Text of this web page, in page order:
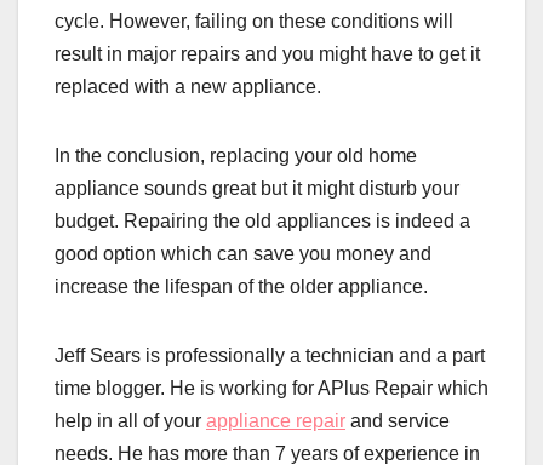
cycle. However, failing on these conditions will
result in major repairs and you might have to get it
replaced with a new appliance.
In the conclusion, replacing your old home
appliance sounds great but it might disturb your
budget. Repairing the old appliances is indeed a
good option which can save you money and
increase the lifespan of the older appliance.
Jeff Sears is professionally a technician and a part
time blogger. He is working for APlus Repair which
help in all of your appliance repair and service
needs. He has more than 7 years of experience in